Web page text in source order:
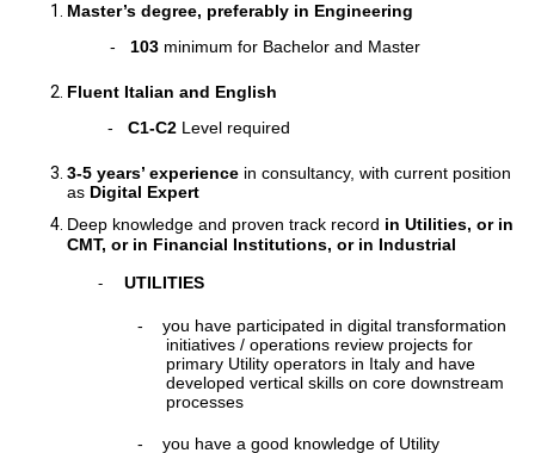
Master’s degree, preferably in Engineering
-
103minimum for Bachelor and Master
Fluent Italian and English
-
C1-C2 Level required
3-5 years’ experience in consultancy, with current position
as Digital Expert
Deep knowledge and proven track record in Utilities, or in
CMT, or in Financial Institutions, or in Industrial
- UTILITIES
-
you have participated in digital transformation
initiatives / operations review projects for
primary Utility operators in Italy and have
developed vertical skills on core downstream
processes
-
you have a good knowledge of Utility